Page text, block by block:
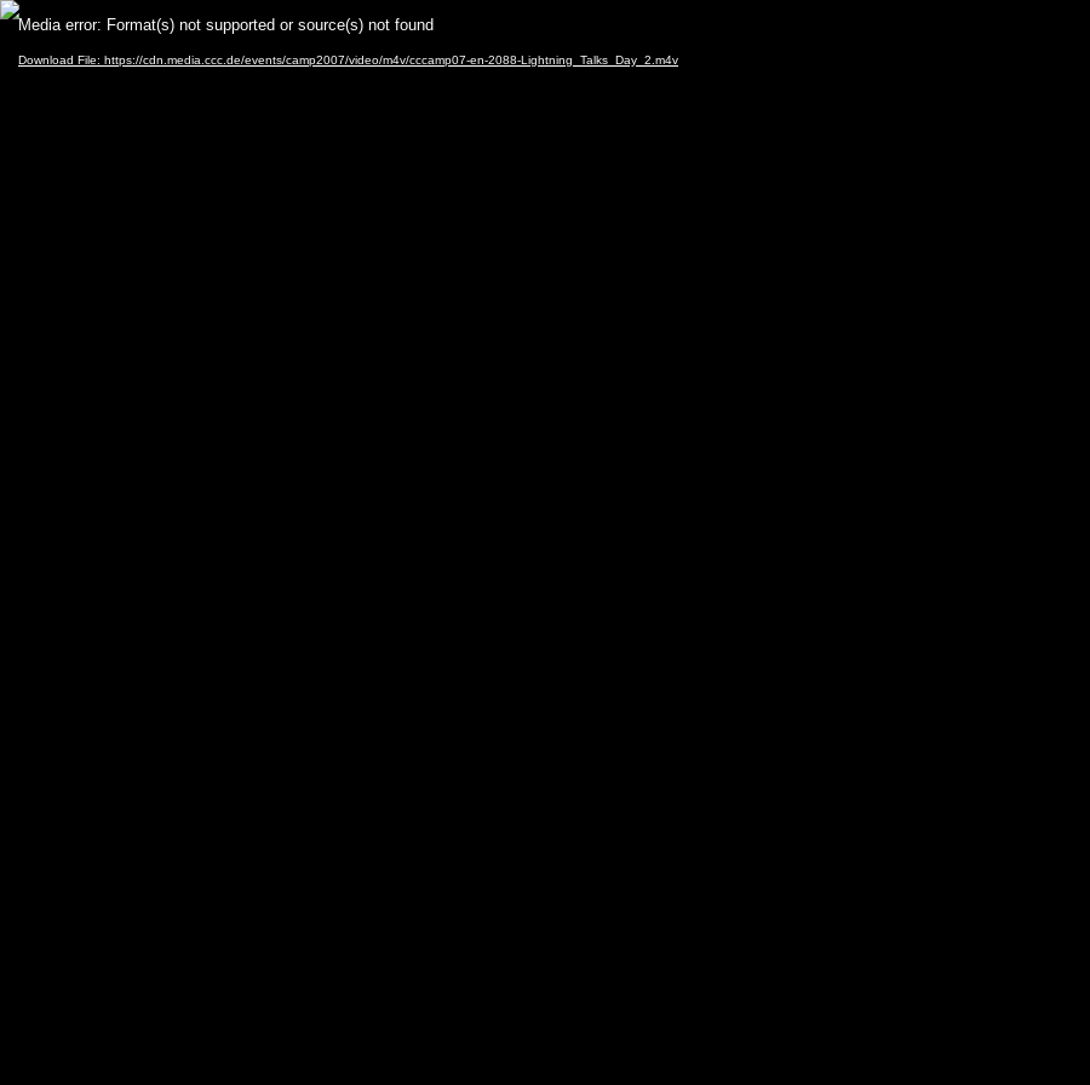
Video
Player
Media error: Format(s) not supported or source(s) not found
Download File: https://cdn.media.ccc.de/events/camp2007/video/m4v/cccamp07-en-2088-Lightning_Talks_Day_2.m4v